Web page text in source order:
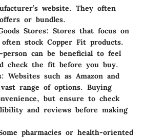
website. They often
or bundles.
Stores: Stores that focus on
stock Copper Fit products.
can be beneficial to feel
check the fit before you buy.
: Websites such as Amazon and
range of options. Buying
but ensure to check
and reviews before making
pharmacies or health-oriented